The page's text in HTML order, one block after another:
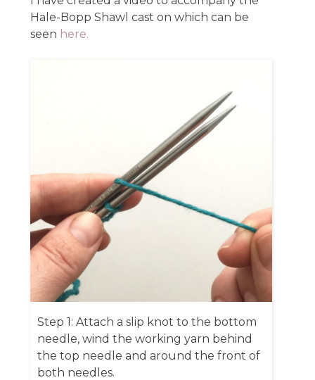
Hale-Bopp Shawl cast on which can be
seen here.
Step 1: Attach a slip knot to the bottom
needle, wind the working yarn behind
the top needle and around the front of
both needles.